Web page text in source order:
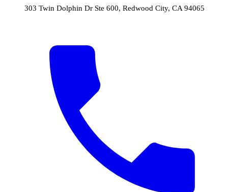
303 Twin Dolphin Dr Ste 600, Redwood City, CA 94065